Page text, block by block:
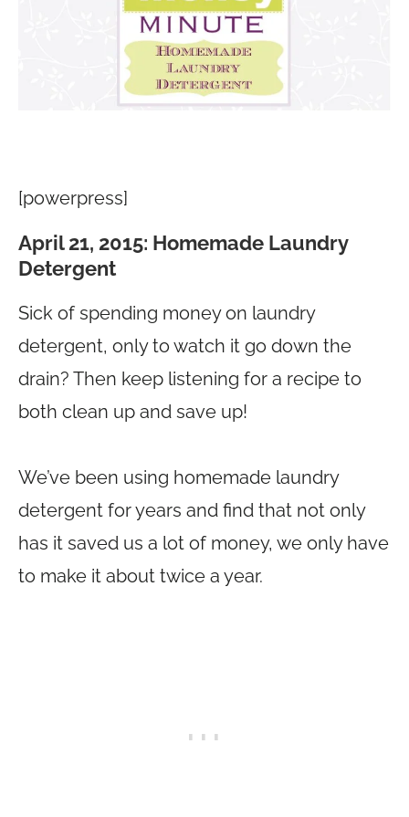
[powerpress]
April 21, 2015: Homemade Laundry
Detergent
Sick of spending money on laundry
detergent, only to watch it go down the
drain? Then keep listening for a recipe to
both clean up and save up!
We’ve been using homemade laundry
detergent for years and find that not only
has it saved us a lot of money, we only have
to make it about twice a year.